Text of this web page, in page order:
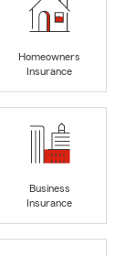
Homeowners
Insurance
Business
Insurance